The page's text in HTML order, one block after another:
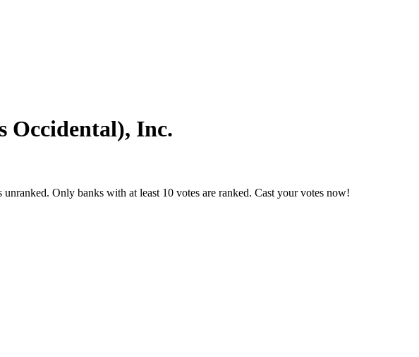
Occide­ntal), Inc.
unranked. Only banks with at least 10 votes are ranked. Cast your votes now!